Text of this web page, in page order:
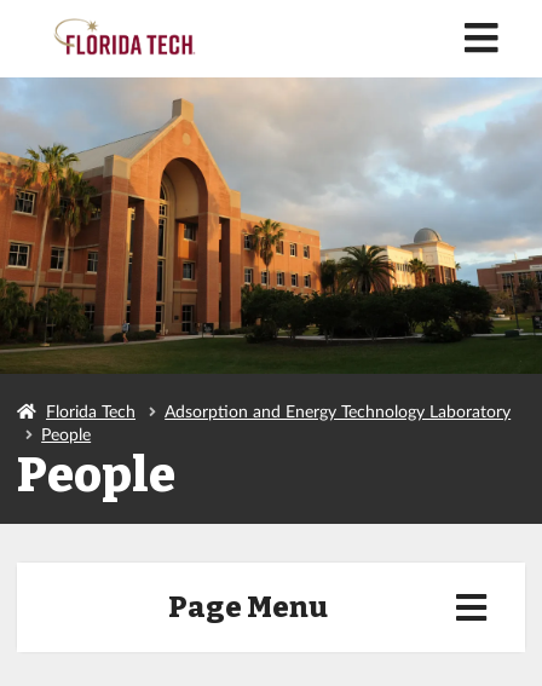
Florida Tech
Adsorption and Energy Technology Laboratory
People
People
Page Menu